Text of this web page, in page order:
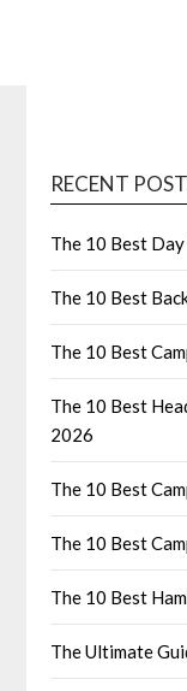
RECENT
The 10 Best
The 10 Best
The 10 Best
The 10 Best
2026
The 10 Best
The 10 Best
The 10 Best
The Ultimate